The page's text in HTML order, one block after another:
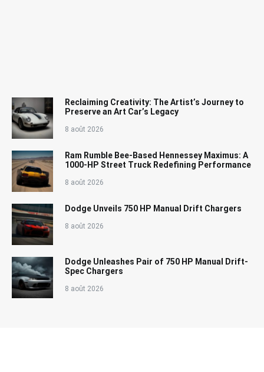
Reclaiming Creativity: The Artist’s Journey to
Preserve an Art Car’s Legacy
8 août 2026
Ram Rumble Bee-Based Hennessey Maximus: A
1000-HP Street Truck Redefining Performance
8 août 2026
Dodge Unveils 750 HP Manual Drift Chargers
8 août 2026
Dodge Unleashes Pair of 750 HP Manual Drift-
Spec Chargers
8 août 2026